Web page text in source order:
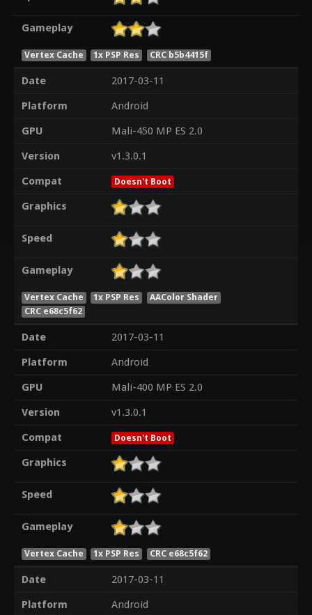
Gameplay
Vertex Cache 1x PSP Res CRC b5b4415f
Date
2017-03-11
Platform
Android
GPU
Mali-450 MP ES 2.0
Version
v1.3.0.1
Compat
Doesn't Boot
Graphics
Speed
Gameplay
Vertex Cache 1x PSP Res
AAColor Shader
CRC e68c5f62
Date
2017-03-11
Platform
Android
GPU
Mali-400 MP ES 2.0
Version
v1.3.0.1
Compat
Doesn't Boot
Graphics
Speed
Gameplay
Vertex Cache 1x PSP Res CRC e68c5f62
Date
2017-03-11
Platform
Android